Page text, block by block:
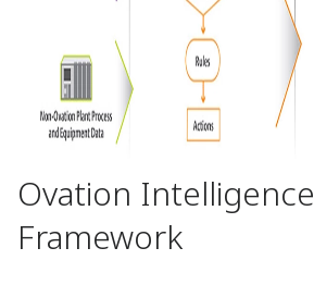
Ovation Intelligence
Framework